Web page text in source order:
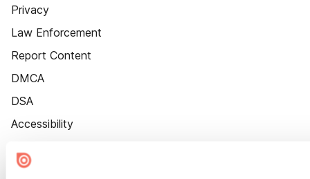
Privacy
Law Enforcement
Report Content
DMCA
DSA
Accessibility